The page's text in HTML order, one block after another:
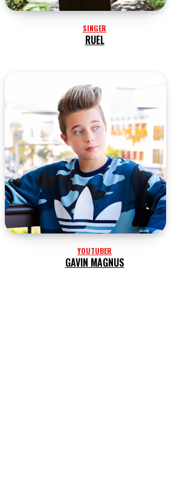
SINGER
RUEL
YOUTUBER
GAVIN MAGNUS